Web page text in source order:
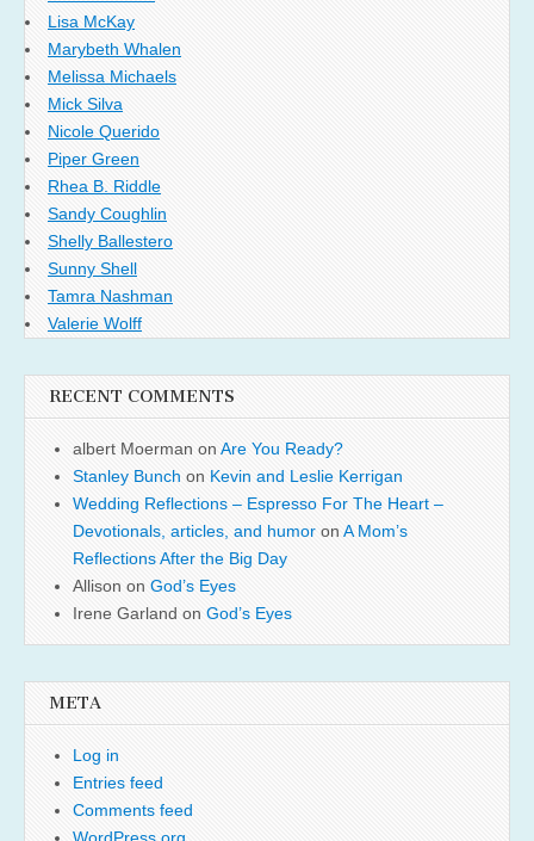
Lisa McKay
Marybeth Whalen
Melissa Michaels
Mick Silva
Nicole Querido
Piper Green
Rhea B. Riddle
Sandy Coughlin
Shelly Ballestero
Sunny Shell
Tamra Nashman
Valerie Wolff
RECENT COMMENTS
albert Moerman on Are You Ready?
Stanley Bunch on Kevin and Leslie Kerrigan
Wedding Reflections – Espresso For The Heart –
Devotionals, articles, and humor on A Mom’s
Reflections After the Big Day
Allison on God’s Eyes
Irene Garland on God’s Eyes
META
Log in
Entries feed
Comments feed